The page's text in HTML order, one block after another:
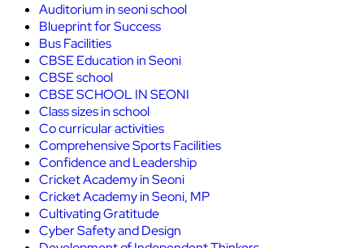
Auditorium in seoni school
Blueprint for Success
Bus Facilities
CBSE Education in Seoni
CBSE school
CBSE SCHOOL IN SEONI
Class sizes in school
Co curricular activities
Comprehensive Sports Facilities
Confidence and Leadership
Cricket Academy in Seoni
Cricket Academy in Seoni, MP
Cultivating Gratitude
Cyber Safety and Design